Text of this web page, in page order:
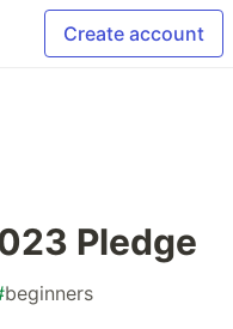
Create account
Pledge
beginners